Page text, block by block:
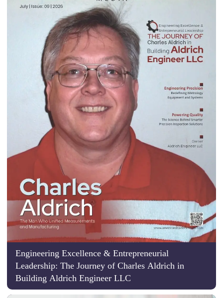
Engineering Excellence & Entrepreneurial
Leadership: The Journey of Charles Aldrich in
Building Aldrich Engineer LLC